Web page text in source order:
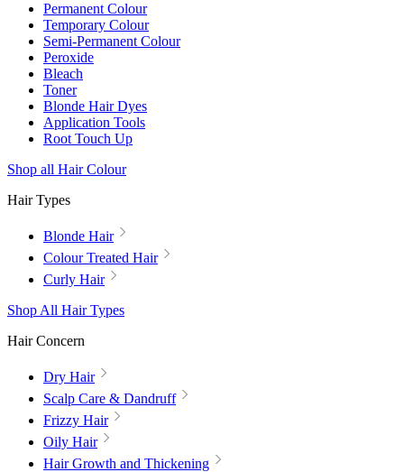
Permanent Colour
Temporary Colour
Semi-Permanent Colour
Peroxide
Bleach
Toner
Blonde Hair Dyes
Application Tools
Root Touch Up
Shop all Hair Colour
Hair Types
Blonde Hair
Colour Treated Hair
Curly Hair
Shop All Hair Types
Hair Concern
Dry Hair
Scalp Care & Dandruff
Frizzy Hair
Oily Hair
Hair Growth and Thickening